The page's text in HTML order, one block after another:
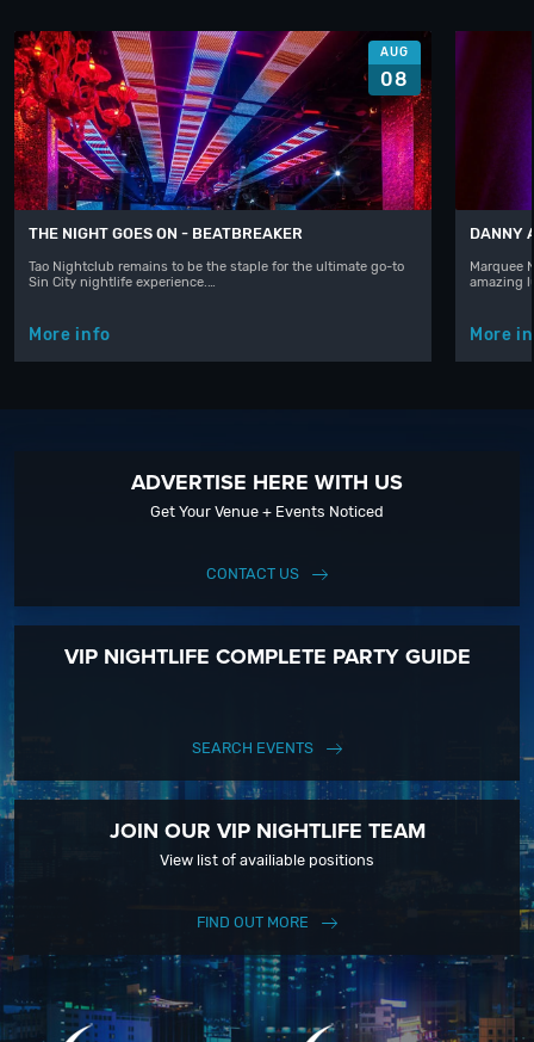
AUG
08
THE NIGHT GOES ON - BEATBREAKER
Tao Nightclub remains to be the staple for the ultimate go-to
Sin City nightlife experience.…
More info
DANNY
Marquee
amazing
More
ADVERTISE HERE WITH US
Get Your Venue + Events Noticed
CONTACT US
VIP NIGHTLIFE COMPLETE PARTY GUIDE
SEARCH EVENTS
JOIN OUR VIP NIGHTLIFE TEAM
View list of availiable positions
FIND OUT MORE